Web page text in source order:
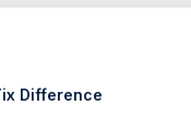
Difference